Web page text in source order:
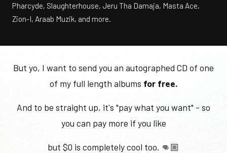
Pharcyde, Slaughterhouse, Jeru Tha Damaja, Masta Ace,
Zion-I, Araab Muzik, and more.
But yo, I want to send you an autographed CD of one
of my full length albums for free.
And to be straight up, it's "pay what you want" - so
you can pay more if you like
but $0 is completely cool too. 👊🏼